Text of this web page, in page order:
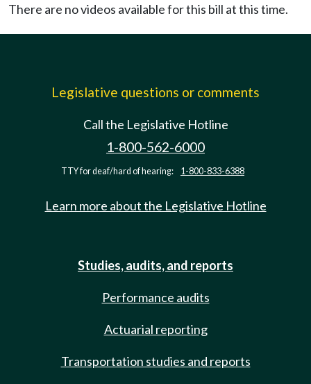
There are no videos available for this bill at this time.
Legislative questions or comments
Call the Legislative Hotline
1-800-562-6000
TTY for deaf/hard of hearing: 1-800-833-6388
Learn more about the Legislative Hotline
Studies, audits, and reports
Performance audits
Actuarial reporting
Transportation studies and reports